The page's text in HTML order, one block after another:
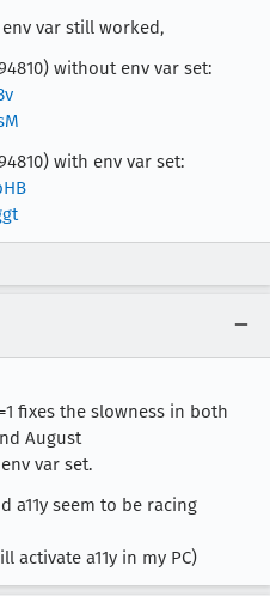
var still worked,
without env var set:
with env var set:
fixes the slowness in both
August
var set.
a11y seem to be racing
activate a11y in my PC)